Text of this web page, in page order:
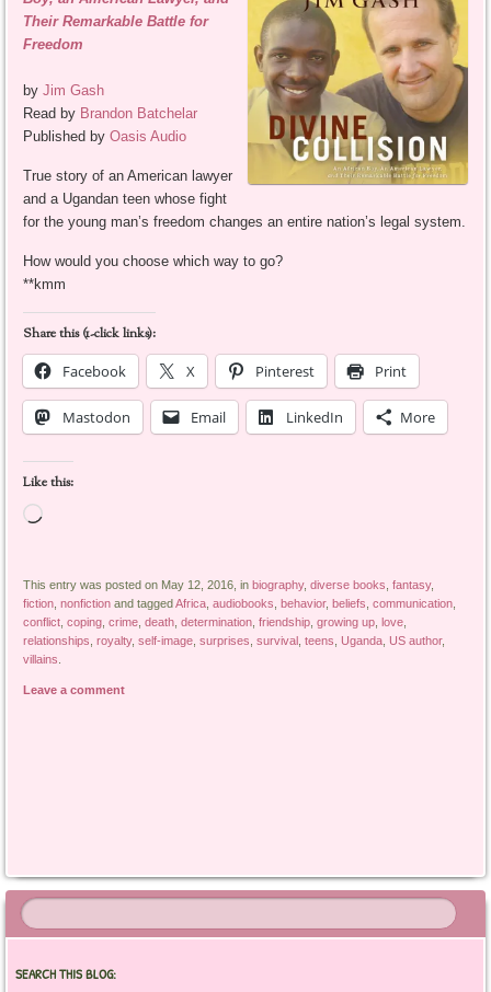
Their Remarkable Battle for
Freedom
byJim Gash
Read by Brandon Batchelar
Published byOasis Audio
True story of an American lawyer
and a Ugandan teen whose fight
for the young man’s freedom changes an entire nation’s legal system.
How would you choose which way to go?
**kmm
Share this (1-click links):
Facebook
X Pinterest Print
Mastodon Email LinkedIn More
Like this:
Loading…
This entry was posted on May 12, 2016, inbiography,diverse books ,fantasy,
fiction ,nonfiction and taggedAfrica ,audiobooks ,behavior,beliefs ,communication
conflict ,coping ,crime ,death ,determination ,friendship ,growing up ,love
relationships ,royalty,self-image ,surprises ,survival ,teens Uganda US author,
villains
Leave a comment
SEARCH THIS BLOG: